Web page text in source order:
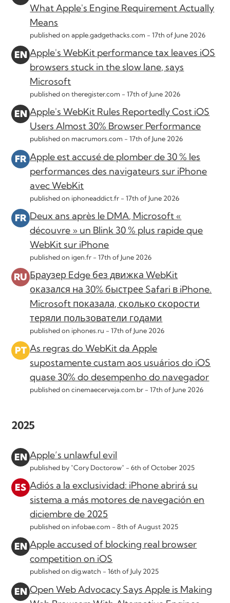
What Apple's Engine Requirement Actually
Means
published on apple.gadgethacks.com -17th of June 2026
Apple's WebKit performance tax leaves iOS
browsers stuck in the slow lane, says
Microsoft
published on theregister.com -17th of June 2026
Apple's WebKit Rules Reportedly Cost iOS
Users Almost 30% Browser Performance
published on macrumors.com -17th of June 2026
Apple est accusé de plomber de 30 % les
performances des navigateurs sur iPhone
avec WebKit
published on iphoneaddict.fr -17th of June 2026
Deux ans après le DMA, Microsoft «
découvre » un Blink 30 % plus rapide que
WebKit sur iPhone
published on igen.fr -17th of June 2026
Браузер Edge без движка WebKit
оказался на 30% быстрее Safari в iPhone.
Microsoft показала, сколько скорости
теряли пользователи годами
published on iphones.ru -17th of June 2026
As regras do WebKit da Apple
supostamente custam aos usuários do iOS
quase 30% do desempenho do navegador
published on cinemaecerveja.com.br -17th of June 2026
2025
Apple’s unlawful evil
published by "Cory Doctorow" -6th of October 2025
Adiós a la exclusividad: iPhone abrirá su
sistema a más motores de navegación en
diciembre de 2025
published on infobae.com -8th of August 2025
Apple accused of blocking real browser
competition on iOS
published on dig.watch -16th of July 2025
Open Web Advocacy Says Apple is Making